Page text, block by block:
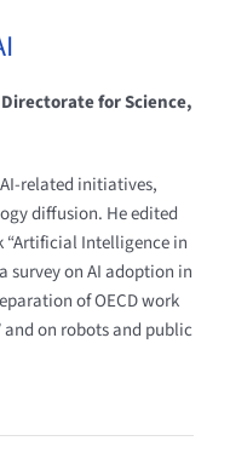
for Science,
related initiatives,
diffusion. He edited
“Artificial Intelligence in
survey on AI adoption in
of OECD work
on robots and public